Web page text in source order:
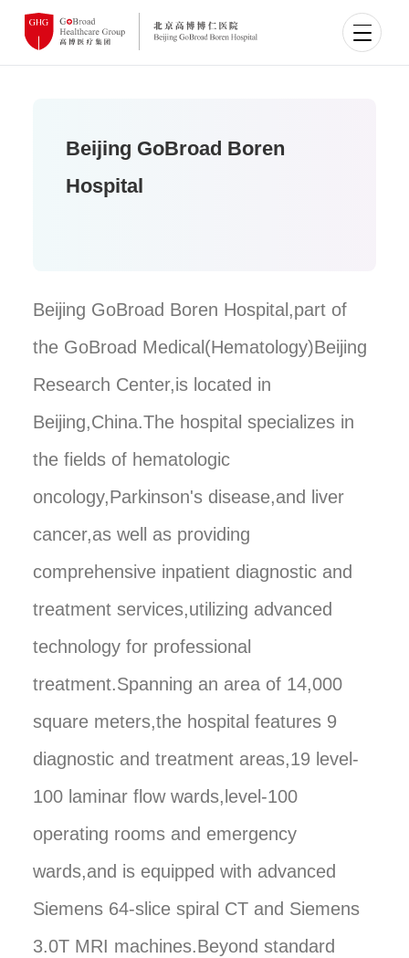
Beijing GoBroad Boren
Hospital
Beijing GoBroad Boren Hospital,part of
the GoBroad Medical(Hematology)Beijing
Research Center,is located in
Beijing,China.The hospital specializes in
the fields of hematologic
oncology,Parkinson's disease,and liver
cancer,as well as providing
comprehensive inpatient diagnostic and
treatment services,utilizing advanced
technology for professional
treatment.Spanning an area of 14,000
square meters,the hospital features 9
diagnostic and treatment areas,19 level-
100 laminar flow wards,level-100
operating rooms and emergency
wards,and is equipped with advanced
Siemens 64-slice spiral CT and Siemens
3.0T MRI machines.Beyond standard